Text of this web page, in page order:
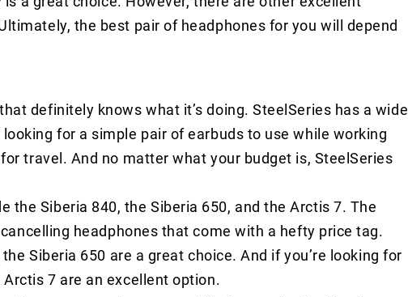
the best pair of headphones for you will depend
definitely knows what it’s doing. SteelSeries has a wide
for a simple pair of earbuds to use while working
travel. And no matter what your budget is, SteelSeries
the Siberia 840, the Siberia 650, and the Arctis 7. The
headphones that come with a hefty price tag.
Siberia 650 are a great choice. And if you’re looking for
7 are an excellent option.